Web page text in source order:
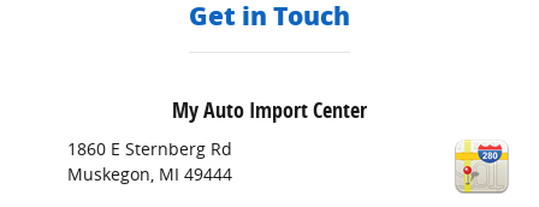
Get in Touch
My Auto Import Center
1860 E Sternberg Rd
Muskegon, MI 49444